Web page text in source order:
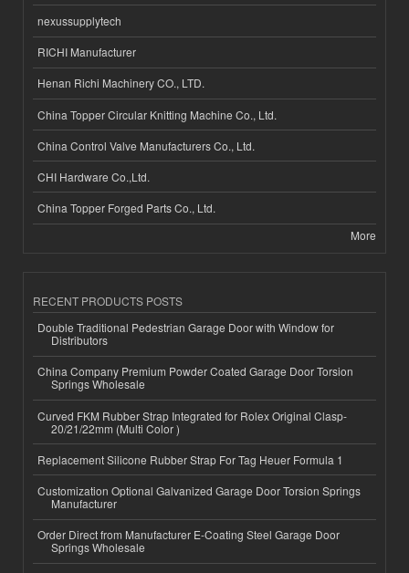
nexussupplytech
RICHI Manufacturer
Henan Richi Machinery CO., LTD.
China Topper Circular Knitting Machine Co., Ltd.
China Control Valve Manufacturers Co., Ltd.
CHI Hardware Co.,Ltd.
China Topper Forged Parts Co., Ltd.
More
RECENT PRODUCTS POSTS
Double Traditional Pedestrian Garage Door with Window for
Distributors
China Company Premium Powder Coated Garage Door Torsion
Springs Wholesale
Curved FKM Rubber Strap Integrated for Rolex Original Clasp-
20/21/22mm (Multi Color )
Replacement Silicone Rubber Strap For Tag Heuer Formula 1
Customization Optional Galvanized Garage Door Torsion Springs
Manufacturer
Order Direct from Manufacturer E-Coating Steel Garage Door
Springs Wholesale